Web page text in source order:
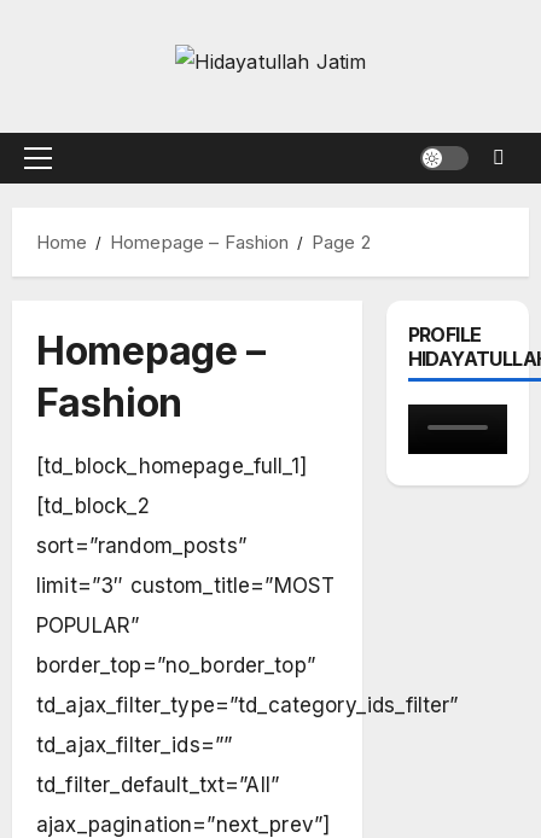
Primary
Home
Homepage – Fashion Page 2
Homepage –
Fashion
[td_block_homepage_full_1]
[td_block_2
sort=”random_posts”
limit=”3″ custom_title=”MOST
POPULAR”
border_top=”no_border_top”
td_ajax_filter_type=”td_category_ids_filter”
td_ajax_filter_ids=””
td_filter_default_txt=”All”
ajax_pagination=”next_prev”]
PROFILE